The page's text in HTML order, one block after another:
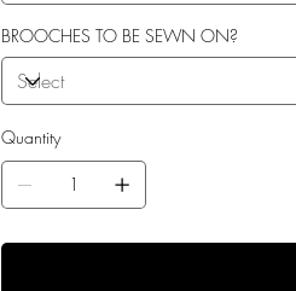
BROOCHES TO BE SEWN ON?
Quantity